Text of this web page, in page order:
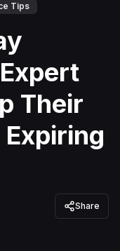
Tips
Their
Share